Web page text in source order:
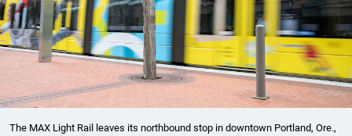
The MAX Light Rail leaves its northbound stop in downtown Portland, Ore.,